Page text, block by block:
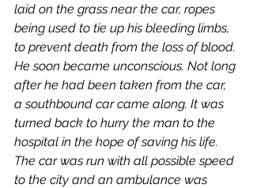
laid on the grass near the car, ropes
being used to tie up his bleeding limbs,
to prevent death from the loss of blood.
He soon became unconscious. Not long
after he had been taken from the car,
a southbound car came along. It was
turned back to hurry the man to the
hospital in the hope of saving his life.
The car was run with all possible speed
to the city and an ambulance was